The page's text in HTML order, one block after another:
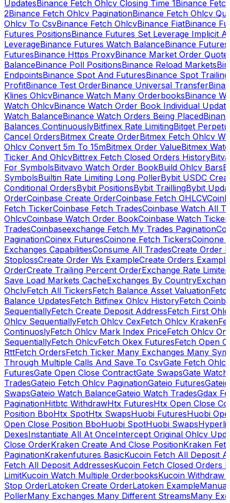
UpdatesBinance Fetch Ohlcv Closing Time 1Binance
2Binance Fetch Ohlcv PaginationBinance Fetch Ohlcv
Ohlcv To CsvBinance Fetch OhlcvBinance FiatBinance
Futures PositionsBinance Futures Set Leverage Implicit
LeverageBinance Futures Watch BalanceBinance
FuturesBinance Https ProxyBinance Market Order
BalanceBinance Poll PositionsBinance Reload Markets
EndpointsBinance Spot And FuturesBinance Spot Trailing
ProfitBinance Test OrderBinance Universal Transfer
Klines OhlcvBinance Watch Many OrderbooksBinance
Watch OhlcvBinance Watch Order Book Individual
Watch BalanceBinance Watch Orders Being Placed
Balances ContinuouslyBitfinex Rate LimitingBitget
Cancel OrdersBitmex Create OrderBitmex Fetch Ohlcv
Ohlcv Convert 5m To 15mBitmex Order ValueBitmex
Ticker And OhlcvBittrex Fetch Closed Orders History
For SymbolsBitvavo Watch Order BookBuild Ohlcv Bars
SymbolsBuiltin Rate Limiting Long PollerBybit USDC
Conditional OrdersBybit PositionsBybit TraillingBybit
OrderCoinbase Create OrderCoinbase Fetch OHLCV
Fetch TickerCoinbase Fetch TradesCoinbase Watch All
OhlcvCoinbase Watch Order BookCoinbase Watch Ticker
TradesCoinbaseexchange Fetch My Trades Pagination
PaginationCoinex FuturesCoinone Fetch TickersCoinone
Exchanges CapabilitiesConsume All TradesCreate Order
StoplossCreate Order Ws ExampleCreate Orders Example
OrderCreate Trailing Percent OrderExchange Rate
Save Load Markets CacheExchanges By Country
OhclvFetch All TickersFetch Balance Asset Valuation
Balance UpdatesFetch Bitfinex Ohlcv HistoryFetch
SequentiallyFetch Create Deposit AddressFetch First
Ohlcv SequentiallyFetch Ohlcv CexFetch Ohlcv Kraken
ContinuoslyFetch Ohlcv Mark Index PriceFetch Ohlcv
SequentiallyFetch OhlcvFetch Okex FuturesFetch Open
RttFetch OrdersFetch Ticker Many Exchanges Many
Through Multiple Calls And Save To CsvGate Fetch
FuturesGate Open Close ContractGate SwapsGate
TradesGateio Fetch Ohlcv PaginationGateio Futures
SwapsGateio Watch BalanceGateio Watch TradesGdax
PaginationHitbtc WithdrawHtx FuturesHtx Open Close
Position BboHtx SpotHtx SwapsHuobi FuturesHuobi
Open Close Position BboHuobi SpotHuobi Swaps
DexesInstantiate All At OnceIntercept Original Ohlcv
Close OrderKraken Create And Close PositionKraken
PaginationKrakenfutures BasicKucoin Fetch All Deposit
Fetch All Deposit AddressesKucoin Fetch Closed Orders
LimitKucoin Watch Multiple OrderbooksKucoin Withdraw
Stop OrderLatoken Create OrderLatoken Example
PollerMany Exchanges Many Different StreamsMany